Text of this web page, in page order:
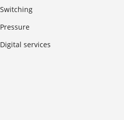
Switching
Pressure
Digital services